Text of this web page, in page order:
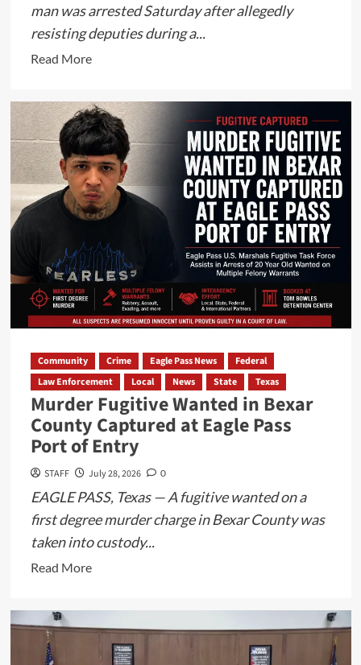
man was arrested Saturday after allegedly
resisting deputies during a...
Read MoreRead
about
Maverick
County
Man
Arrested
for
Resisting
Arrest
Following
Domestic
Disturbance
Call
Community Crime Eagle Pass News
Federal
Law Enforcement
Local News State Texas
Murder Fugitive Wanted in Bexar
County Captured at Eagle Pass
Port of Entry
STAFF July 28, 2026 0
EAGLE PASS, Texas — A fugitive wanted on a
first degree murder charge in Bexar County was
taken into custody...
Read MoreRead
about
Murder
Fugitive